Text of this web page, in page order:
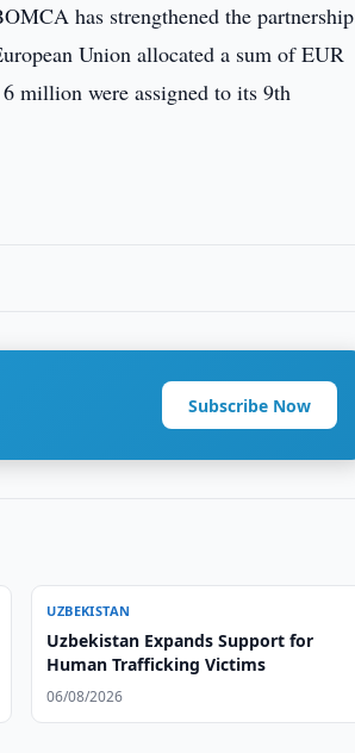
has strengthened the partnership
Union allocated a sum of EUR
million were assigned to its 9th
Subscribe Now
UZBEKISTAN
Uzbekistan Expands Support for
Human Trafficking Victims
06/08/2026